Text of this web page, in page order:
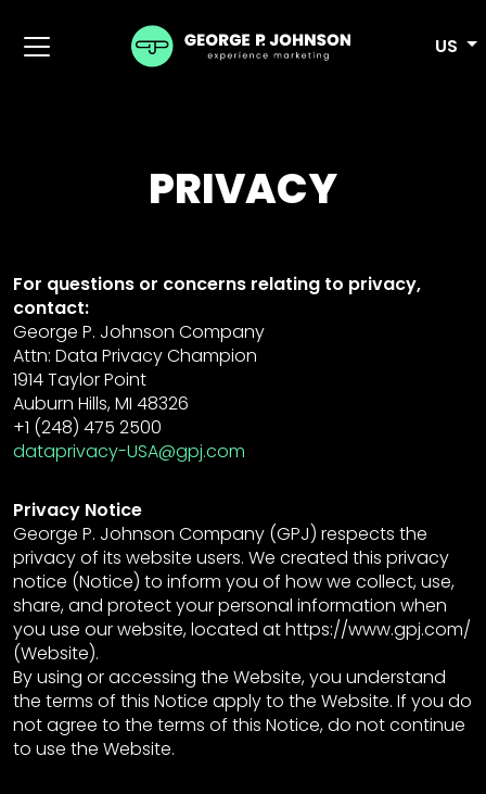
US
PRIVACY
For questions or concerns relating to privacy,
contact:
George P. Johnson Company
Attn: Data Privacy Champion
1914 Taylor Point
Auburn Hills, MI 48326
+1 (248) 475 2500
dataprivacy-USA@gpj.com
Privacy Notice
George P. Johnson Company (GPJ) respects the
privacy of its website users. We created this privacy
notice (Notice) to inform you of how we collect, use,
share, and protect your personal information when
you use our website, located at https://www.gpj.com/
(Website).
By using or accessing the Website, you understand
the terms of this Notice apply to the Website. If you do
not agree to the terms of this Notice, do not continue
to use the Website.